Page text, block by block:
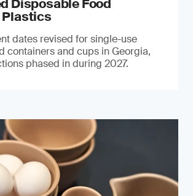
Disposable Food
dates revised for single-use
containers and cups in Georgia,
phased in during 2027.